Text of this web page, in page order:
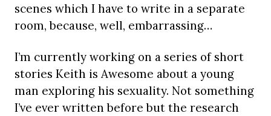
scenes which I have to write in a separate
room, because, well, embarrassing…
I’m currently working on a series of short
stories Keith is Awesome about a young
man exploring his sexuality. Not something
I’ve ever written before but the research